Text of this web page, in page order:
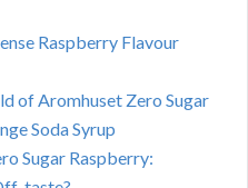
Raspberry Flavour
of Aromhuset Zero Sugar
Soda Syrup
Sugar Raspberry: